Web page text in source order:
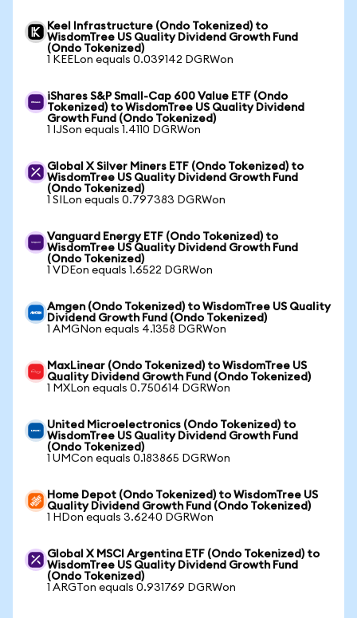
Keel Infrastructure (Ondo Tokenized) to
WisdomTree US Quality Dividend Growth Fund
(Ondo Tokenized)
1 KEELon equals 0.039142 DGRWon
iShares S&P Small-Cap 600 Value ETF (Ondo
Tokenized) to WisdomTree US Quality Dividend
Growth Fund (Ondo Tokenized)
1 IJSon equals 1.4110 DGRWon
Global X Silver Miners ETF (Ondo Tokenized) to
WisdomTree US Quality Dividend Growth Fund
(Ondo Tokenized)
1 SILon equals 0.797383 DGRWon
Vanguard Energy ETF (Ondo Tokenized) to
WisdomTree US Quality Dividend Growth Fund
(Ondo Tokenized)
1 VDEon equals 1.6522 DGRWon
Amgen (Ondo Tokenized) to WisdomTree US Quality
Dividend Growth Fund (Ondo Tokenized)
1 AMGNon equals 4.1358 DGRWon
MaxLinear (Ondo Tokenized) to WisdomTree US
Quality Dividend Growth Fund (Ondo Tokenized)
1 MXLon equals 0.750614 DGRWon
United Microelectronics (Ondo Tokenized) to
WisdomTree US Quality Dividend Growth Fund
(Ondo Tokenized)
1 UMCon equals 0.183865 DGRWon
Home Depot (Ondo Tokenized) to WisdomTree US
Quality Dividend Growth Fund (Ondo Tokenized)
1 HDon equals 3.6240 DGRWon
Global X MSCI Argentina ETF (Ondo Tokenized) to
WisdomTree US Quality Dividend Growth Fund
(Ondo Tokenized)
1 ARGTon equals 0.931769 DGRWon